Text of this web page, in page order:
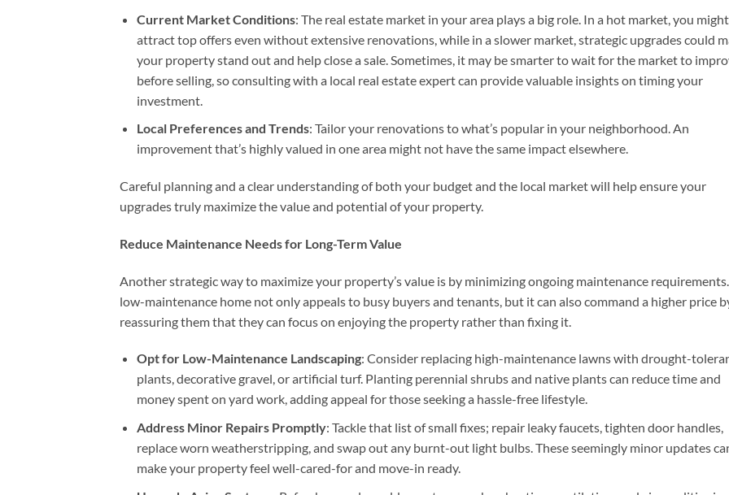
Current Market Conditions: The real estate market in your area plays a big role. In a hot market, you might
attract top offers even without extensive renovations, while in a slower market, strategic upgrades could
your property stand out and help close a sale. Sometimes, it may be smarter to wait for the market to
before selling, so consulting with a local real estate expert can provide valuable insights on timing your
investment.
Local Preferences and Trends: Tailor your renovations to what’s popular in your neighborhood. An
improvement that’s highly valued in one area might not have the same impact elsewhere.
Careful planning and a clear understanding of both your budget and the local market will help ensure your
upgrades truly maximize the value and potential of your property.
Reduce Maintenance Needs for Long-Term Value
Another strategic way to maximize your property’s value is by minimizing ongoing maintenance
low-maintenance home not only appeals to busy buyers and tenants, but it can also command a higher price
reassuring them that they can focus on enjoying the property rather than fixing it.
Opt for Low-Maintenance Landscaping: Consider replacing high-maintenance lawns with drought-
plants, decorative gravel, or artificial turf. Planting perennial shrubs and native plants can reduce time and
money spent on yard work, adding appeal for those seeking a hassle-free lifestyle.
Address Minor Repairs Promptly: Tackle that list of small fixes; repair leaky faucets, tighten door handles,
replace worn weatherstripping, and swap out any burnt-out light bulbs. These seemingly minor updates
make your property feel well-cared-for and move-in ready.